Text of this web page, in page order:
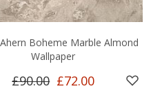
Boheme Marble Almond
Wallpaper
£90.00 £72.00